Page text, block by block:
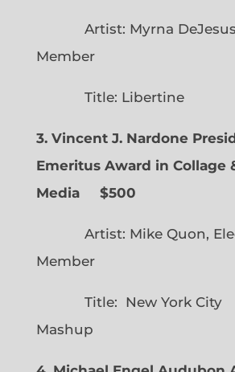
Artist: Myrna DeJesus,
Member
Title: Libertine
3. Vincent J. Nardone
Emeritus Award in Collage
Media $500
Artist: Mike Quon,
Member
Title: New York City
Mashup